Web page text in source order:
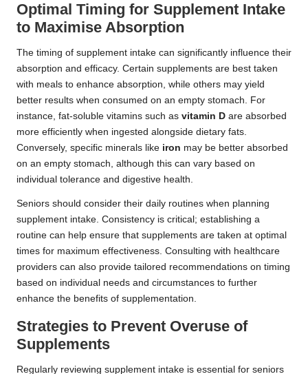
Optimal Timing for Supplement Intake
to Maximise Absorption
The timing of supplement intake can significantly influence their
absorption and efficacy. Certain supplements are best taken
with meals to enhance absorption, while others may yield
better results when consumed on an empty stomach. For
instance, fat-soluble vitamins such as vitamin D are absorbed
more efficiently when ingested alongside dietary fats.
Conversely, specific minerals like iron may be better absorbed
on an empty stomach, although this can vary based on
individual tolerance and digestive health.
Seniors should consider their daily routines when planning
supplement intake. Consistency is critical; establishing a
routine can help ensure that supplements are taken at optimal
times for maximum effectiveness. Consulting with healthcare
providers can also provide tailored recommendations on timing
based on individual needs and circumstances to further
enhance the benefits of supplementation.
Strategies to Prevent Overuse of
Supplements
Regularly reviewing supplement intake is essential for seniors